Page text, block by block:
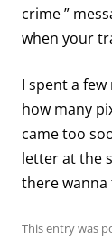
crime ”
when your
I spent a
how many
came too
letter at the
there wanna
This entry was